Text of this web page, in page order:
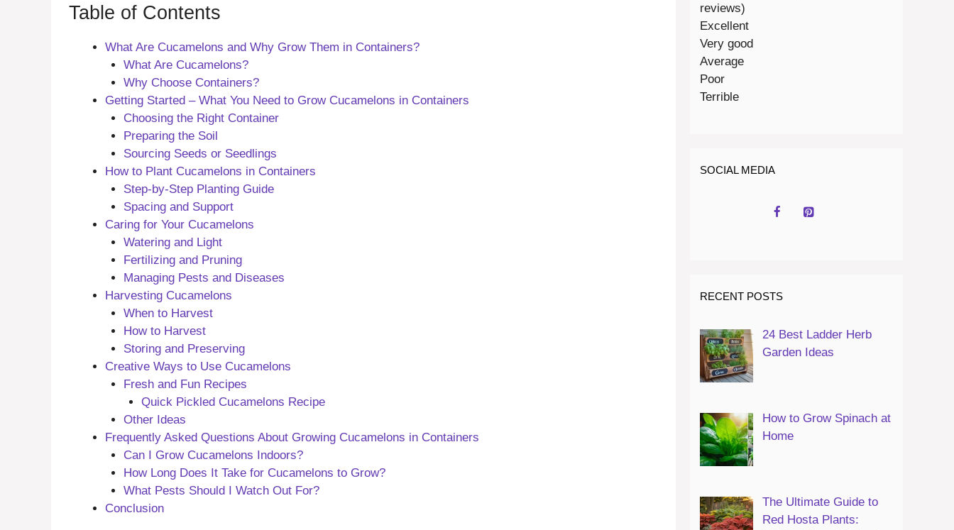
Table of Contents
What Are Cucamelons and Why Grow Them in Containers?
What Are Cucamelons?
Why Choose Containers?
Getting Started – What You Need to Grow Cucamelons in Containers
Choosing the Right Container
Preparing the Soil
Sourcing Seeds or Seedlings
How to Plant Cucamelons in Containers
Step-by-Step Planting Guide
Spacing and Support
Caring for Your Cucamelons
Watering and Light
Fertilizing and Pruning
Managing Pests and Diseases
Harvesting Cucamelons
When to Harvest
How to Harvest
Storing and Preserving
Creative Ways to Use Cucamelons
Fresh and Fun Recipes
Quick Pickled Cucamelons Recipe
Other Ideas
Frequently Asked Questions About Growing Cucamelons in Containers
Can I Grow Cucamelons Indoors?
How Long Does It Take for Cucamelons to Grow?
What Pests Should I Watch Out For?
Conclusion
reviews)
Excellent
Very good
Average
Poor
Terrible
SOCIAL MEDIA
RECENT POSTS
24 Best Ladder Herb
Garden Ideas
How to Grow Spinach at
Home
The Ultimate Guide to
Red Hosta Plants: